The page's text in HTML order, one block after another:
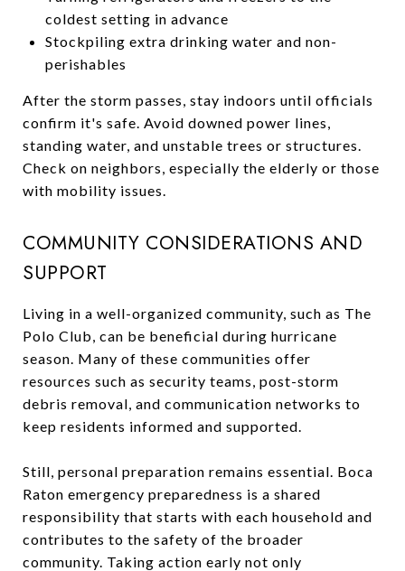
coldest setting in advance
Stockpiling extra drinking water and non-
perishables
After the storm passes, stay indoors until officials
confirm it's safe. Avoid downed power lines,
standing water, and unstable trees or structures.
Check on neighbors, especially the elderly or those
with mobility issues.
COMMUNITY CONSIDERATIONS AND
SUPPORT
Living in a well-organized community, such as The
Polo Club, can be beneficial during hurricane
season. Many of these communities offer
resources such as security teams, post-storm
debris removal, and communication networks to
keep residents informed and supported.
Still, personal preparation remains essential. Boca
Raton emergency preparedness is a shared
responsibility that starts with each household and
contributes to the safety of the broader
community. Taking action early not only